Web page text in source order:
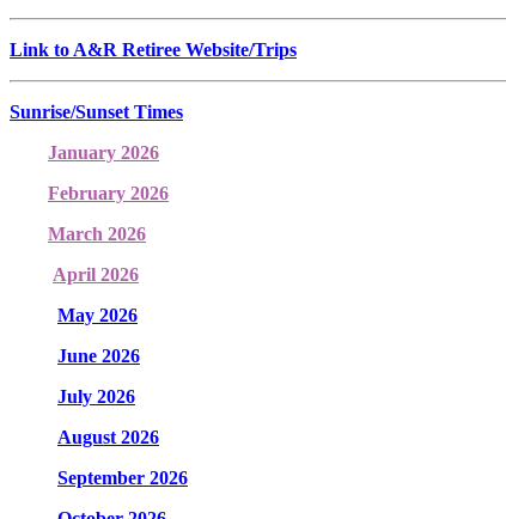
Link to A&R Retiree Website/Trips
Sunrise/Sunset Times
January 2026
February 2026
March 2026
April 2026
May 2026
June 2026
July 2026
August 2026
September 2026